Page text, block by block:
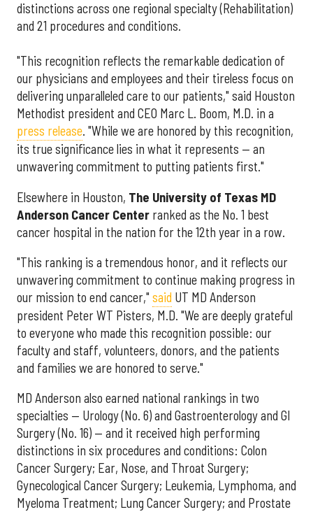
distinctions across one regional specialty (Rehabilitation)
and 21 procedures and conditions.
"This recognition reflects the remarkable dedication of
our physicians and employees and their tireless focus on
delivering unparalleled care to our patients," said Houston
Methodist president and CEO Marc L. Boom, M.D. in a
press release. "While we are honored by this recognition,
its true significance lies in what it represents — an
unwavering commitment to putting patients first."
Elsewhere in Houston, The University of Texas MD
Anderson Cancer Center ranked as the No. 1 best
cancer hospital in the nation for the 12th year in a row.
"This ranking is a tremendous honor, and it reflects our
unwavering commitment to continue making progress in
our mission to end cancer," said UT MD Anderson
president Peter WT Pisters, M.D. "We are deeply grateful
to everyone who made this recognition possible: our
faculty and staff, volunteers, donors, and the patients
and families we are honored to serve."
MD Anderson also earned national rankings in two
specialties — Urology (No. 6) and Gastroenterology and GI
Surgery (No. 16) — and it received high performing
distinctions in six procedures and conditions: Colon
Cancer Surgery; Ear, Nose, and Throat Surgery;
Gynecological Cancer Surgery; Leukemia, Lymphoma, and
Myeloma Treatment; Lung Cancer Surgery; and Prostate